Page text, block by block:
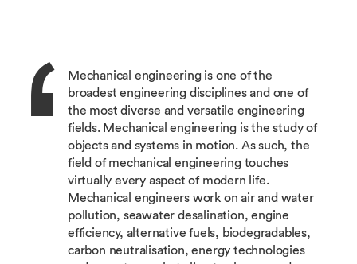
Mechanical engineering is one of the
broadest engineering disciplines and one of
the most diverse and versatile engineering
fields. Mechanical engineering is the study of
objects and systems in motion. As such, the
field of mechanical engineering touches
virtually every aspect of modern life.
Mechanical engineers work on air and water
pollution, seawater desalination, engine
efficiency, alternative fuels, biodegradables,
carbon neutralisation, energy technologies